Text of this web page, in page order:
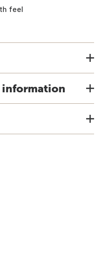
feel
information